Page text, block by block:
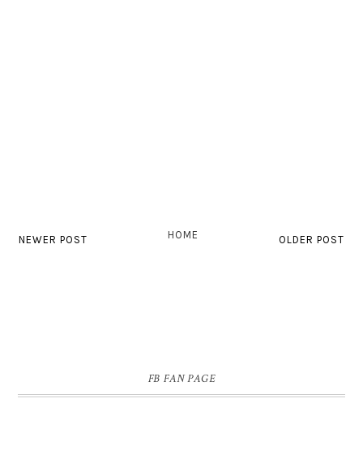
NEWER POST OLDER POST
HOME
FB FAN PAGE